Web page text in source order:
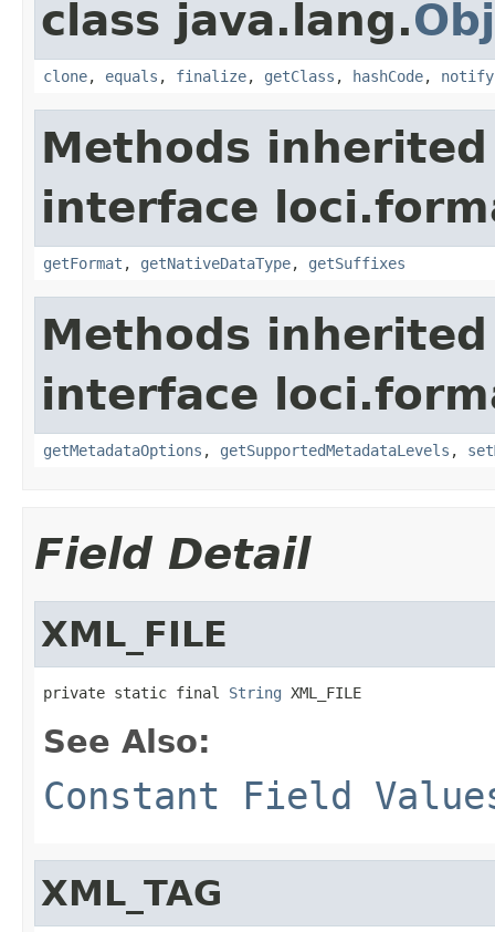
class java.lang.
clone, equals , finalize, getClass , hashCode, notify
Methods
interface
getFormat , getNativeDataType, getSuffixes
Methods
interface
getMetadataOptions , getSupportedMetadataLevels ,
Field Detail
XML_FILE
private static final String XML_FILE
See Also:
Constant Field
XML_TAG